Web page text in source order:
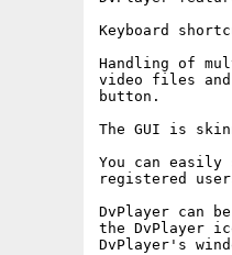
Keyboard
Handling of
video files
button.
The GUI is
You can
registered
DvPlayer can
the DvPlayer
DvPlayer's